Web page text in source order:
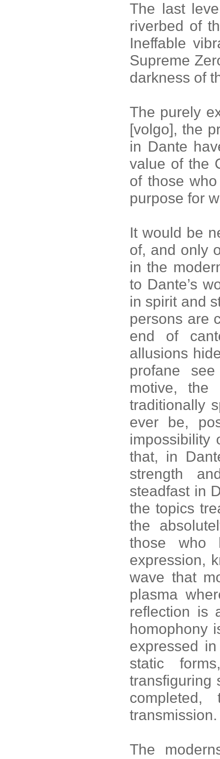
The last
riverbed of
Ineffable
Supreme
darkness of
The purely
[volgo], the
in Dante
value of the
of those
purpose for
It would be
of, and only
in the
to Dante’s
in spirit and
persons are
end of
allusions
profane
motive, the
traditionally
ever be,
impossibility
that, in
strength
steadfast in
the topics
the
those who
expression,
wave that
plasma
reflection is
homophony
expressed
static
transfiguring
transmission.
The